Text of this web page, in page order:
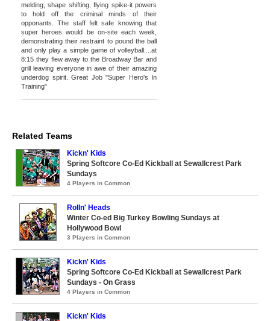
melding, shape shifting, flying spike-it powers
to hold off the criminal minds of their
opponants. The staff felt safe knowing that
super heroes would be on-site each week,
demonstrating their restraint to pound the ball
and only play a simple game of volleyball....at
8:15 they flew away to the Broadway Bar and
grill leaving everyone in awe of their amazing
underdog spirit. Great Job "Super Hero's In
Training"
Related Teams
Kickn' Kids
Spring Softcore Co-Ed Kickball at Sewallcrest Park
Sundays
4 Players in Common
Rolln' Heads
Winter Co-ed Big Turkey Bowling Sundays at
Hollywood Bowl
3 Players in Common
Kickn' Kids
Spring Softcore Co-Ed Kickball at Sewallcrest Park
Sundays - On Grass
4 Players in Common
Kickn' Kids